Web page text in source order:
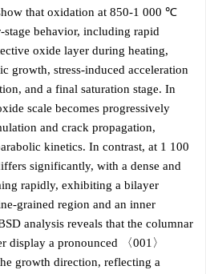
that oxidation at 850-1 000 ℃
behavior, including rapid
oxide layer during heating,
growth, stress-induced acceleration
and a final saturation stage. In
scale becomes progressively
and crack propagation,
kinetics. In contrast, at 1 100
significantly, with a dense and
rapidly, exhibiting a bilayer
grained region and an inner
analysis reveals that the columnar
display a pronounced 〈001〉
growth direction, reflecting a